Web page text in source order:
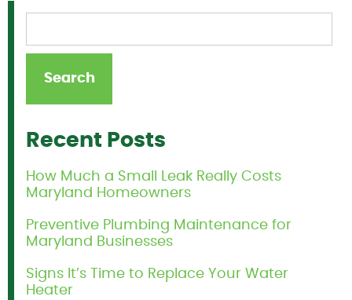
Recent Posts
How Much a Small Leak Really Costs
Maryland Homeowners
Preventive Plumbing Maintenance for
Maryland Businesses
Signs It’s Time to Replace Your Water
Heater